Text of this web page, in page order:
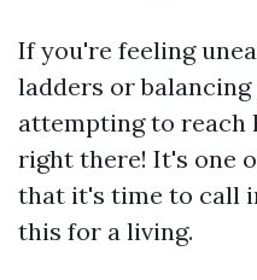
If you're feeling
ladders or
attempting to reach
right there! It's one
that it's time to call
this for a living.